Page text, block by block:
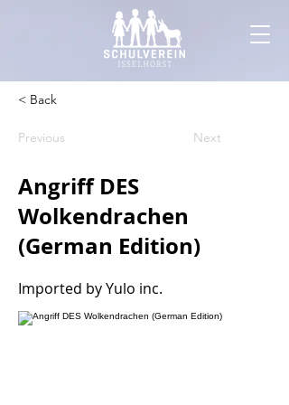
< Back
Previous Next
Angriff DES
Wolkendrachen
(German Edition)
Imported by Yulo inc.